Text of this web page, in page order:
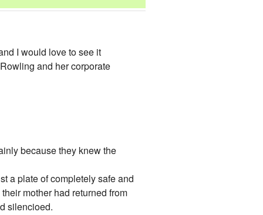
I would love to see it
and her corporate
because they knew the
a plate of completely safe and
mother had returned from
silencioed.